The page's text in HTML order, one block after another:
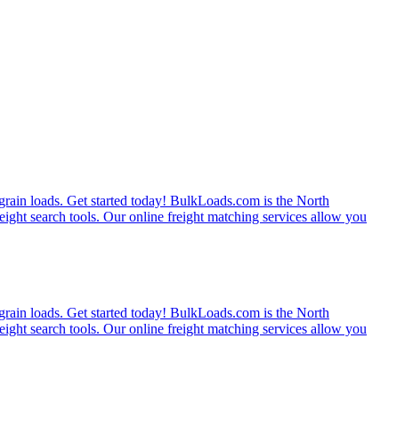
loads. Get started today! BulkLoads.com is the North
search tools. Our online freight matching services allow you
loads. Get started today! BulkLoads.com is the North
search tools. Our online freight matching services allow you